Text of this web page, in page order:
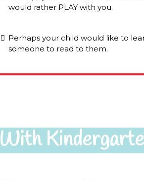
would rather PLAY with you.
Perhaps your child would like to
someone to read to them.
With